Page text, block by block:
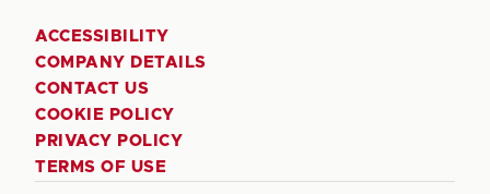
ACCESSIBILITY
COMPANY DETAILS
CONTACT US
COOKIE POLICY
PRIVACY POLICY
TERMS OF USE